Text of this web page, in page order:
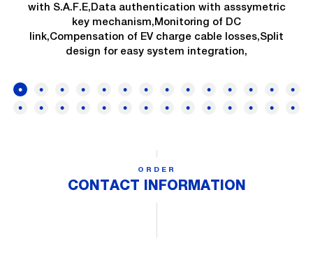
with S.A.F.E,Data authentication with asssymetric
key mechanism,Monitoring of DC
link,Compensation of EV charge cable losses,Split
design for easy system integration,
ORDER
CONTACT INFORMATION